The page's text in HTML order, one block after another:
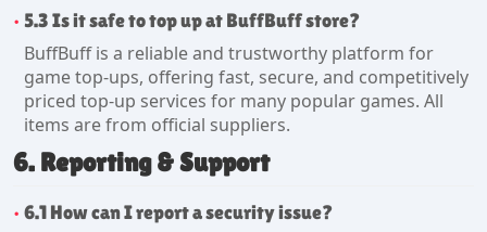
5.3 Is it safe to top up at BuffBuff store?
BuffBuff is a reliable and trustworthy platform for
game top-ups, offering fast, secure, and competitively
priced top-up services for many popular games. All
items are from official suppliers.
6. Reporting & Support
6.1 How can I report a security issue?